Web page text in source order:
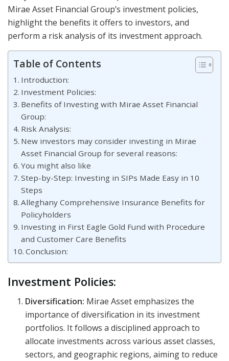
Mirae Asset Financial Group’s investment policies,
highlight the benefits it offers to investors, and
perform a risk analysis of its investment approach.
Table of Contents
Introduction:
Investment Policies:
Benefits of Investing with Mirae Asset Financial
Group:
Risk Analysis:
New investors may consider investing in Mirae
Asset Financial Group for several reasons:
You might also like
Step-by-Step: Investing in SIPs Made Easy in 10
Steps
Alleghany Comprehensive Insurance Benefits for
Policyholders
Investing in First Eagle Gold Fund with Procedure
and Customer Care Benefits
Conclusion:
Investment Policies:
Diversification: Mirae Asset emphasizes the
importance of diversification in its investment
portfolios. It follows a disciplined approach to
allocate investments across various asset classes,
sectors, and geographic regions, aiming to reduce